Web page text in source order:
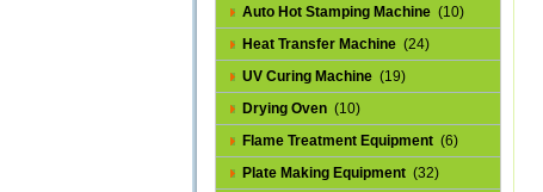
Auto Hot Stamping Machine (10)
Heat Transfer Machine (24)
UV Curing Machine (19)
Drying Oven (10)
Flame Treatment Equipment (6)
Plate Making Equipment (32)